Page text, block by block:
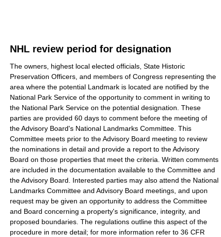
NHL review period for designation
The owners, highest local elected officials, State Historic
Preservation Officers, and members of Congress representing the
area where the potential Landmark is located are notified by the
National Park Service of the opportunity to comment in writing to
the National Park Service on the potential designation. These
parties are provided 60 days to comment before the meeting of
the Advisory Board's National Landmarks Committee. This
Committee meets prior to the Advisory Board meeting to review
the nominations in detail and provide a report to the Advisory
Board on those properties that meet the criteria. Written comments
are included in the documentation available to the Committee and
the Advisory Board. Interested parties may also attend the National
Landmarks Committee and Advisory Board meetings, and upon
request may be given an opportunity to address the Committee
and Board concerning a property's significance, integrity, and
proposed boundaries. The regulations outline this aspect of the
procedure in more detail; for more information refer to 36 CFR